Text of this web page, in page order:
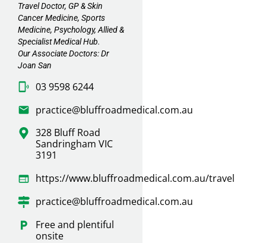
Travel Doctor, GP & Skin
Cancer Medicine, Sports
Medicine, Psychology, Allied &
Specialist Medical Hub.
Our Associate Doctors: Dr
Joan San
03 9598 6244
practice@bluffroadmedical.com.au
328 Bluff Road
Sandringham VIC
3191
https://www.bluffroadmedical.com.au/travel
practice@bluffroadmedical.com.au
Free and plentiful
onsite